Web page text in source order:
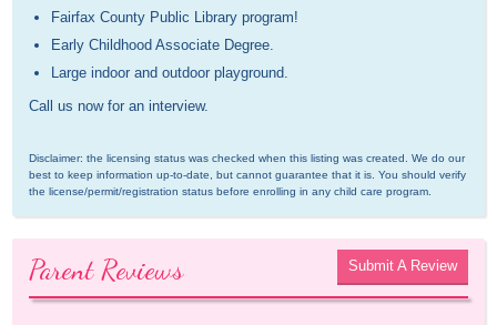
Fairfax County Public Library program!
Early Childhood Associate Degree.
Large indoor and outdoor playground.
Call us now for an interview.
Disclaimer: the licensing status was checked when this listing was created. We do our
best to keep information up-to-date, but cannot guarantee that it is. You should verify
the license/permit/registration status before enrolling in any child care program.
Parent Reviews Submit A Review